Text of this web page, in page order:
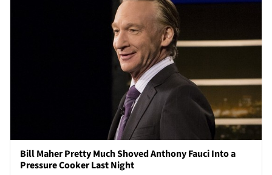
Bill Maher Pretty Much Shoved Anthony Fauci Into a
Pressure Cooker Last Night